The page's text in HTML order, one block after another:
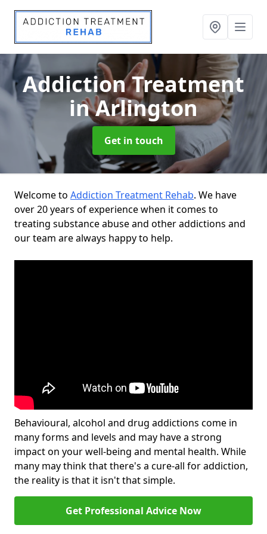
Addiction Treatment
in Arlington
Get in touch
Welcome to Addiction Treatment Rehab. We have
over 20 years of experience when it comes to
treating substance abuse and other addictions and
our team are always happy to help.
Behavioural, alcohol and drug addictions come in
many forms and levels and may have a strong
impact on your well-being and mental health. While
many may think that there's a cure-all for addiction,
the reality is that it isn't that simple.
Get Professional Advice Now